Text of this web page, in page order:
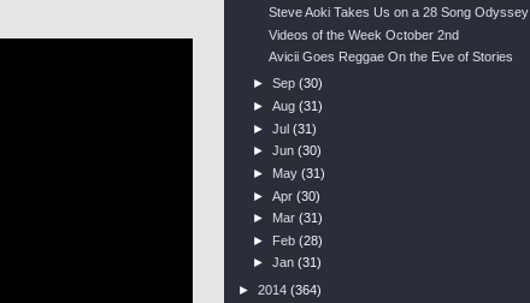
Steve Aoki Takes Us on a 28 Song Odyssey
Videos of the Week October 2nd
Avicii Goes Reggae On the Eve of Stories
►Sep(30)
►Aug(31)
►Jul(31)
►Jun(30)
► May(31)
►Apr(30)
► Mar(31)
► Feb(28)
►Jan(31)
► 2014 (364)